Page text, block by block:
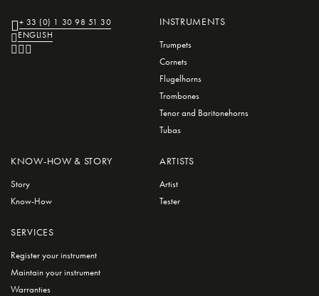
INSTRUMENTS
Trumpets
Cornets
Flugelhorns
Trombones
Tenor and Baritonehorns
Tubas
KNOW-HOW & STORY
Story
Know-How
+ 33 (0) 1 30 98 51 30
ENGLISH
ARTISTS
Artist
Tester
SERVICES
Register your instrument
Maintain your instrument
Warranties